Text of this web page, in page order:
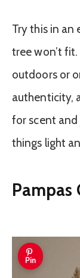
Try this in an
tree won’t
outdoors or
authenticity,
for scent and
things light
Pampas
Pin